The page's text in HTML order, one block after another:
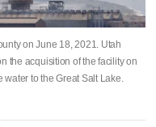
on June 18, 2021. Utah
the acquisition of the facility on
water to the Great Salt Lake.